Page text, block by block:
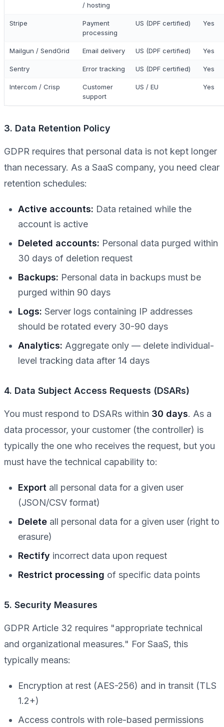
/ hosting
Stripe
Payment
processing
US (DPF certified) Yes
Mailgun / SendGrid Email delivery US (DPF certified) Yes
Sentry Error tracking US (DPF certified) Yes
Intercom / Crisp
Customer
support
US / EU Yes
3. Data Retention Policy
GDPR requires that personal data is not kept longer
than necessary. As a SaaS company, you need clear
retention schedules:
Active accounts: Data retained while the
account is active
Deleted accounts: Personal data purged within
30 days of deletion request
Backups: Personal data in backups must be
purged within 90 days
Logs: Server logs containing IP addresses
should be rotated every 30-90 days
Analytics: Aggregate only — delete individual-
level tracking data after 14 days
4. Data Subject Access Requests (DSARs)
You must respond to DSARs within 30 days. As a
data processor, your customer (the controller) is
typically the one who receives the request, but you
must have the technical capability to:
Export all personal data for a given user
(JSON/CSV format)
Delete all personal data for a given user (right to
erasure)
Rectify incorrect data upon request
Restrict processing of specific data points
5. Security Measures
GDPR Article 32 requires "appropriate technical
and organizational measures." For SaaS, this
typically means:
Encryption at rest (AES-256) and in transit (TLS
1.2+)
Access controls with role-based permissions